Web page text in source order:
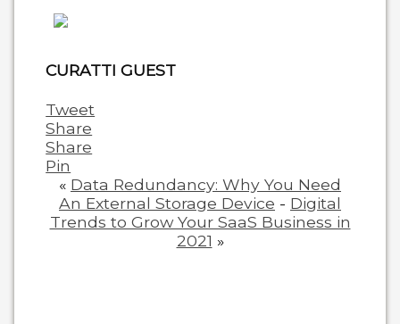
change
below.
CURATTI GUEST
Tweet
Share
Share
Pin
« Data Redundancy: Why You Need
An External Storage Device - Digital
Trends to Grow Your SaaS Business in
2021 »